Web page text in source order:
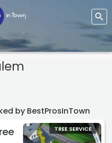
by BestProsInTown
TREE SERVICE